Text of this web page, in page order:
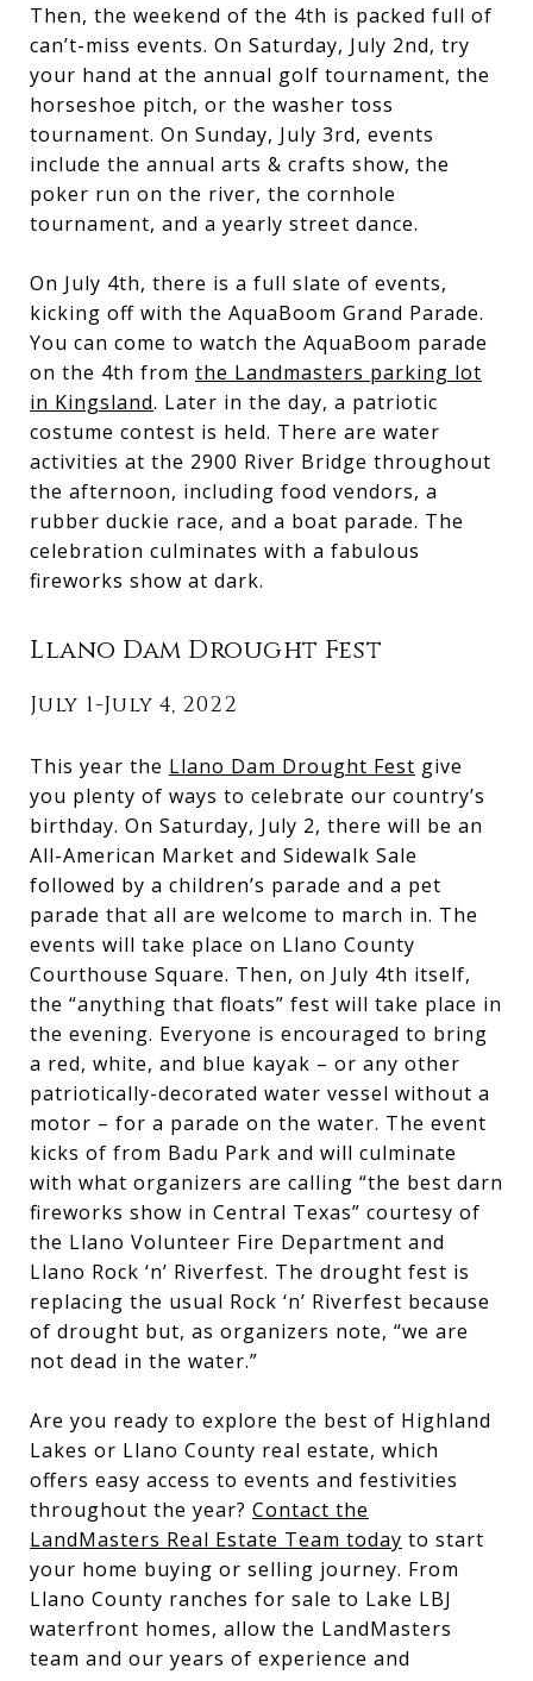
Then, the weekend of the 4th is packed full of
can’t-miss events. On Saturday, July 2nd, try
your hand at the annual golf tournament, the
horseshoe pitch, or the washer toss
tournament. On Sunday, July 3rd, events
include the annual arts & crafts show, the
poker run on the river, the cornhole
tournament, and a yearly street dance.
On July 4th, there is a full slate of events,
kicking off with the AquaBoom Grand Parade.
You can come to watch the AquaBoom parade
on the 4th from the Landmasters parking lot
in Kingsland. Later in the day, a patriotic
costume contest is held. There are water
activities at the 2900 River Bridge throughout
the afternoon, including food vendors, a
rubber duckie race, and a boat parade. The
celebration culminates with a fabulous
fireworks show at dark.
Llano Dam Drought Fest
July 1-July 4, 2022
This year the Llano Dam Drought Fest give
you plenty of ways to celebrate our country’s
birthday. On Saturday, July 2, there will be an
All-American Market and Sidewalk Sale
followed by a children’s parade and a pet
parade that all are welcome to march in. The
events will take place on Llano County
Courthouse Square. Then, on July 4th itself,
the “anything that floats” fest will take place in
the evening. Everyone is encouraged to bring
a red, white, and blue kayak – or any other
patriotically-decorated water vessel without a
motor – for a parade on the water. The event
kicks of from Badu Park and will culminate
with what organizers are calling “the best darn
fireworks show in Central Texas” courtesy of
the Llano Volunteer Fire Department and
Llano Rock ‘n’ Riverfest. The drought fest is
replacing the usual Rock ‘n’ Riverfest because
of drought but, as organizers note, “we are
not dead in the water.”
Are you ready to explore the best of Highland
Lakes or Llano County real estate, which
offers easy access to events and festivities
throughout the year? Contact the
LandMasters Real Estate Team today to start
your home buying or selling journey. From
Llano County ranches for sale to Lake LBJ
waterfront homes, allow the LandMasters
team and our years of experience and